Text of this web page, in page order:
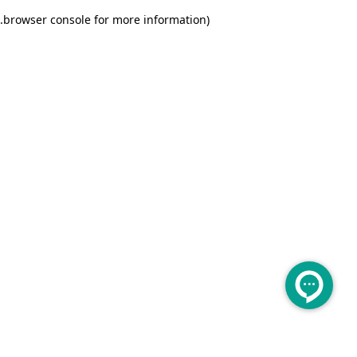
browser console for more information)
.